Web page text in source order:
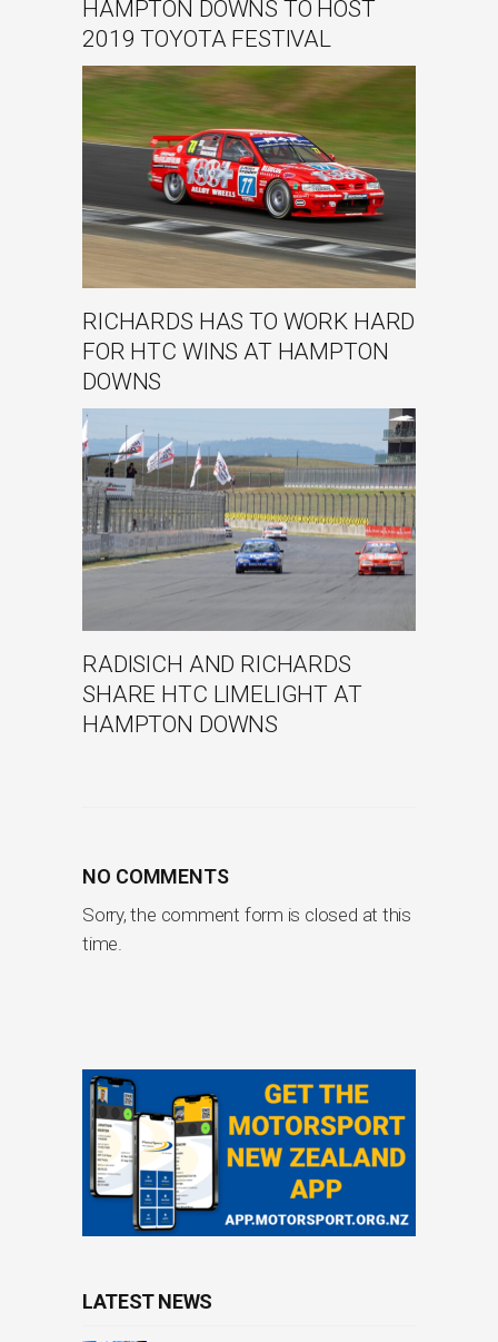
HAMPTON DOWNS TO HOST
2019 TOYOTA FESTIVAL
RICHARDS HAS TO WORK HARD
FOR HTC WINS AT HAMPTON
DOWNS
RADISICH AND RICHARDS
SHARE HTC LIMELIGHT AT
HAMPTON DOWNS
NO COMMENTS
Sorry, the comment form is closed at this
time.
LATEST NEWS